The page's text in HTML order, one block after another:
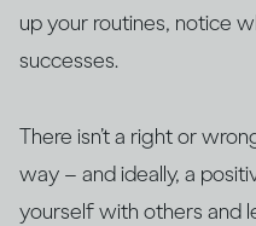
up your routines, notice
successes.
There isn’t a right or
way – and ideally, a
yourself with others and